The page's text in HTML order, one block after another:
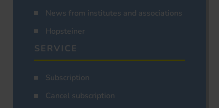
News from institutes and associations
Hopsteiner
SERVICE
Subscription
Cancel subscription